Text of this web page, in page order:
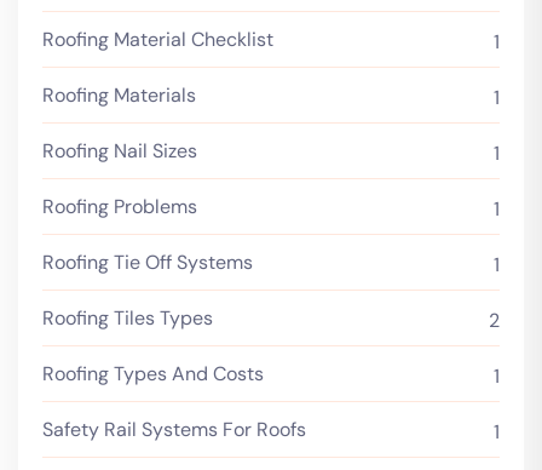
Roofing Material Checklist 1
Roofing Materials 1
Roofing Nail Sizes 1
Roofing Problems 1
Roofing Tie Off Systems 1
Roofing Tiles Types 2
Roofing Types And Costs 1
Safety Rail Systems For Roofs 1